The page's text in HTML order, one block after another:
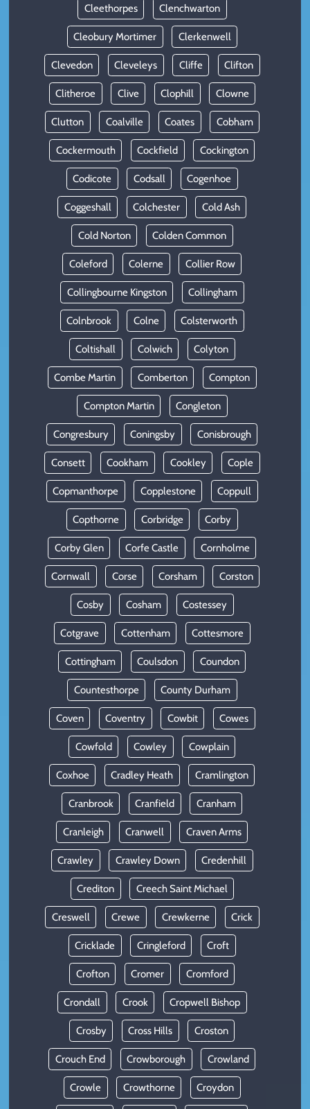
Cleethorpes Clenchwarton
Cleobury Mortimer Clerkenwell
Clevedon Cleveleys Cliffe Clifton
Clitheroe Clive Clophill Clowne
Clutton Coalville Coates Cobham
Cockermouth Cockfield Cockington
Codicote Codsall Cogenhoe
Coggeshall Colchester Cold Ash
Cold Norton Colden Common
Coleford Colerne Collier Row
Collingbourne Kingston Collingham
Colnbrook Colne Colsterworth
Coltishall Colwich Colyton
Combe Martin Comberton Compton
Compton Martin Congleton
Congresbury Coningsby Conisbrough
Consett Cookham Cookley Cople
Copmanthorpe Copplestone Coppull
Copthorne Corbridge Corby
Corby Glen Corfe Castle Cornholme
Cornwall Corse Corsham Corston
Cosby Cosham Costessey
Cotgrave Cottenham Cottesmore
Cottingham Coulsdon Coundon
Countesthorpe County Durham
Coven Coventry Cowbit Cowes
Cowfold Cowley Cowplain
Coxhoe Cradley Heath Cramlington
Cranbrook Cranfield Cranham
Cranleigh Cranwell Craven Arms
Crawley Crawley Down Credenhill
Crediton Creech Saint Michael
Creswell Crewe Crewkerne Crick
Cricklade Cringleford Croft
Crofton Cromer Cromford
Crondall Crook Cropwell Bishop
Crosby Cross Hills Croston
Crouch End Crowborough Crowland
Crowle Crowthorne Croydon